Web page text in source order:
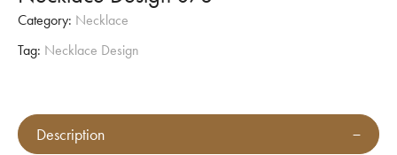
Category: Necklace
Tag: Necklace Design
Description